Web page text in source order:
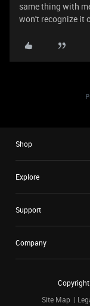
same thing with
won't recognize it
Shop
Explore
Support
Company
Site Map